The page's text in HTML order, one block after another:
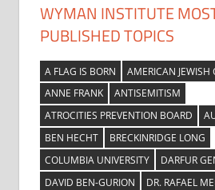
WYMAN INSTITUTE
PUBLISHED TOPICS
A FLAG IS BORN
AMERICAN JEWISH
ANNE FRANK
ANTISEMITISM
ATROCITIES PREVENTION BOARD
BEN HECHT
BRECKINRIDGE LONG
COLUMBIA UNIVERSITY
DARFUR
DAVID BEN-GURION
DR. RAFAEL